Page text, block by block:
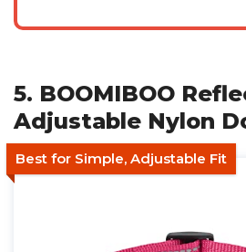
5. BOOMIBOO
Adjustable Nylon
Best for Simple, Adjustable Fit